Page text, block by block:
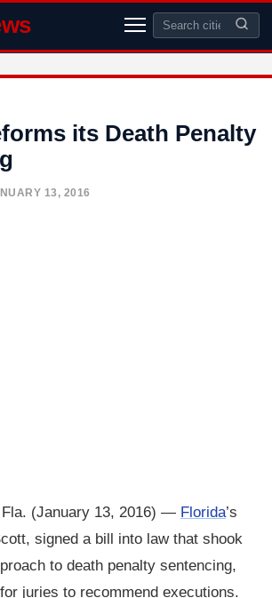
its Death Penalty
13, 2016
Fla. (January 13, 2016) — Florida’s
signed a bill into law that shook
to death penalty sentencing,
juries to recommend executions.